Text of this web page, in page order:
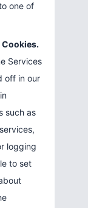
one of
Services
off in our
such as
logging
to set